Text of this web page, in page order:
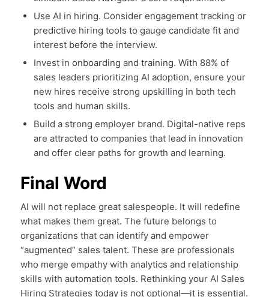
Use AI in hiring. Consider engagement tracking or
predictive hiring tools to gauge candidate fit and
interest before the interview.
Invest in onboarding and training. With 88% of
sales leaders prioritizing AI adoption, ensure your
new hires receive strong upskilling in both tech
tools and human skills.
Build a strong employer brand. Digital-native reps
are attracted to companies that lead in innovation
and offer clear paths for growth and learning.
Final Word
AI will not replace great salespeople. It will redefine
what makes them great. The future belongs to
organizations that can identify and empower
“augmented” sales talent. These are professionals
who merge empathy with analytics and relationship
skills with automation tools. Rethinking your AI Sales
Hiring Strategies today is not optional—it is essential.